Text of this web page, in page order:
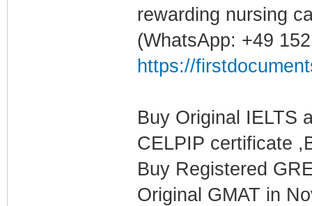
rewarding nursing
(WhatsApp: +49
https://
Buy Original IELTS
CELPIP certificate
Buy Registered
Original GMAT in